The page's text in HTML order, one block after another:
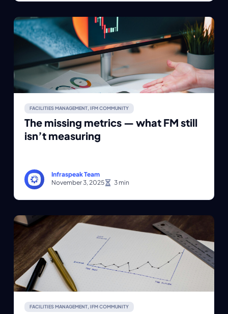
FACILITIES MANAGEMENT, IFM COMMUNITY
The missing metrics — what FM still
isn’t measuring
Infraspeak Team
November 3, 2025
FACILITIES MANAGEMENT, IFM COMMUNITY